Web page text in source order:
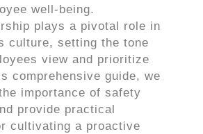
well-being.
plays a pivotal role in
culture, setting the tone
view and prioritize
comprehensive guide, we
importance of safety
provide practical
cultivating a proactive